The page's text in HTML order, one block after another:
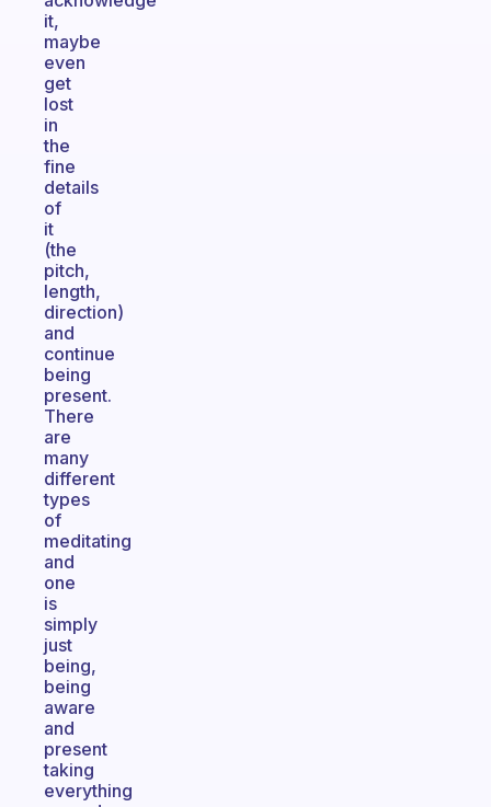
it,
maybe
even
get
lost
in
the
fine
details
of
it
(the
pitch,
length,
direction)
and
continue
being
present.
There
are
many
different
types
of
meditating
and
one
is
simply
just
being,
being
aware
and
present
taking
everything